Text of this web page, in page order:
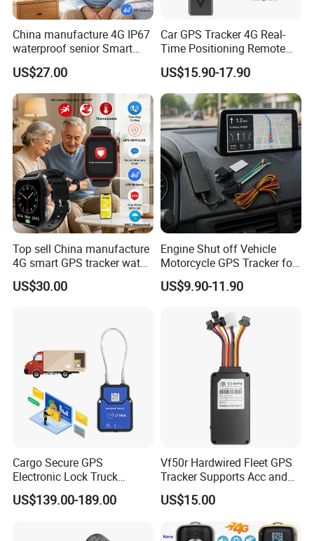
Certificates:
and FCC.
Company Profile:
Rope Innovation Co., Ltd. is a direct manufacturer with
more than 10 years of experience in the GPS tracking
industry. Its
headquarter locates in Shenzhen, China's most
innovative city. Rope Innovation is a true innovator of
China manufacture 4G IP67
waterproof senior Smart
watch GPS tracker with fall
down alert HR BP body
temperature Y6Pro
US$27.00
Car GPS Tracker 4G Real-
Time Positioning Remote
Sound Monitoring
US$15.90-17.90
Top sell China manufacture
4G smart GPS tracker watch
with Heart rate blood
pressure SPO2 fall down
US$30.00
Engine Shut off Vehicle
Motorcycle GPS Tracker for
Motorbike
US$9.90-11.90
Cargo Secure GPS
Electronic Lock Truck
Container Trailer Logistic
Vehicle Real Time Anti Theft
US$139.00-189.00
Vf50r Hardwired Fleet GPS
Tracker Supports Acc and
Door Status Detection
Precise Monitoring
Designed for Long-Haul
Trucks Freight Logistics
US$15.00